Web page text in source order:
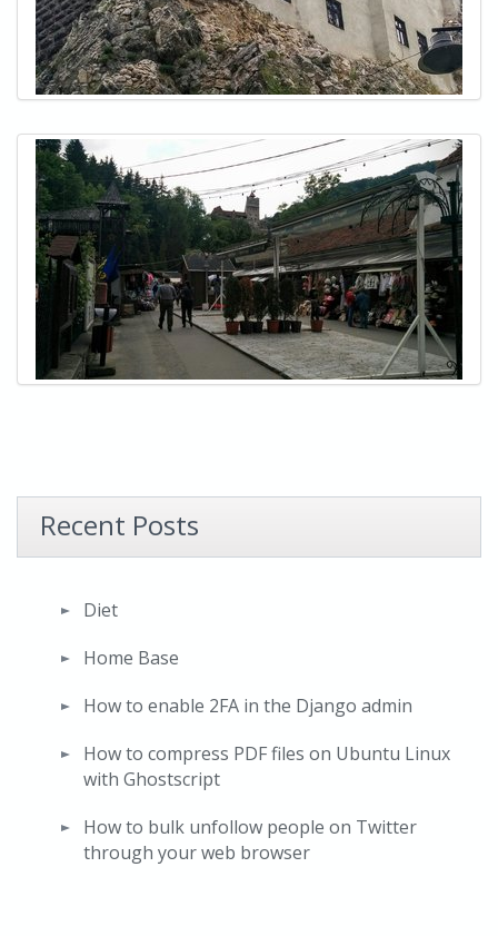
Recent Posts
Diet
Home Base
How to enable 2FA in the Django admin
How to compress PDF files on Ubuntu Linux
with Ghostscript
How to bulk unfollow people on Twitter
through your web browser